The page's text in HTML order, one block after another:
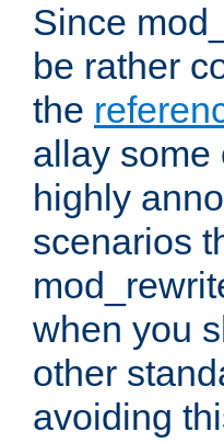
Since
be rather
the
allay some
highly
scenarios
when you
other
avoiding